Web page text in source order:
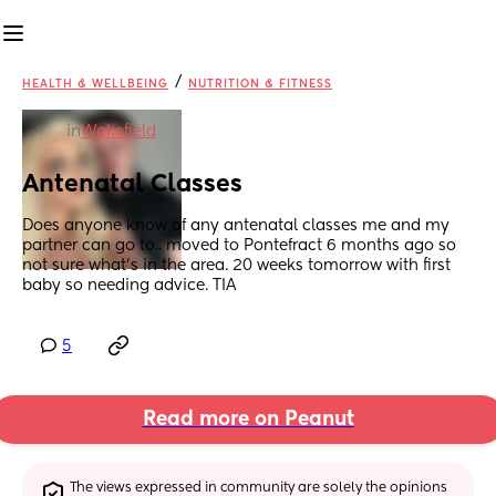
HEALTH & WELLBEING / NUTRITION & FITNESS
inWakefield
Antenatal Classes
Does anyone know of any antenatal classes me and my
partner can go to.. moved to Pontefract 6 months ago so
not sure what’s in the area. 20 weeks tomorrow with first
baby so needing advice. TIA
5
Read more on Peanut
The views expressed in community are solely the opinions